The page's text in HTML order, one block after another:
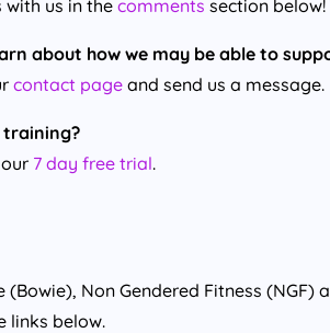
with us in thecomments section
about how we may be able to
contact page and send us a message.
training?
7 day free trial.
(Bowie), Non Gendered Fitness
links below.